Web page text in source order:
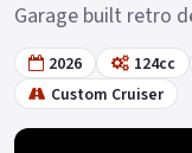
Garage built retro
2026 124cc
Custom Cruiser